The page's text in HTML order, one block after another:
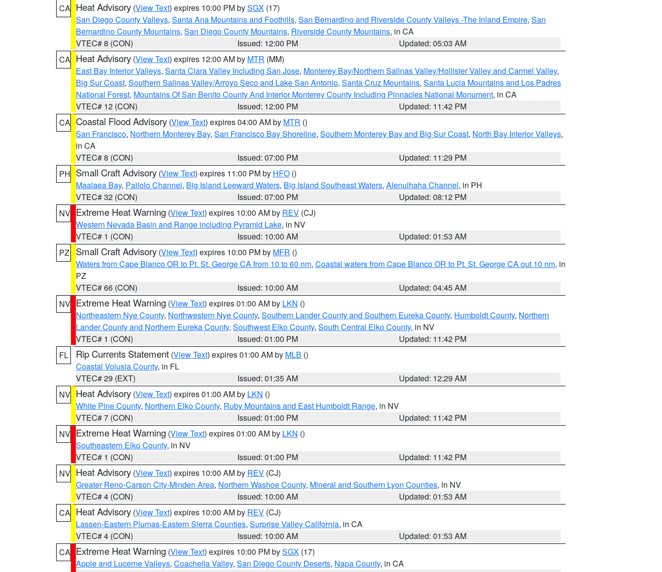
CA Heat Advisory (View Text) expires 10:00 PM bySGX (17)
San Diego County Valleys, Santa Ana Mountains and Foothills, San Bernardino and Riverside County Valleys -The Inland Empire, San
Bernardino County Mountains, San Diego County Mountains, Riverside County Mountains, in CA
VTEC# 8 (CON)
Issued: 12:00 PM
Updated: 05:03 AM
CA Heat Advisory (View Text) expires 12:00 AM by MTR (MM)
East Bay Interior Valleys, Santa Clara Valley Including San Jose, Monterey Bay/Northern Salinas Valley/Hollister Valley and Carmel Valley,
Big Sur Coast, Southern Salinas Valley/Arroyo Seco and Lake San Antonio, Santa Cruz Mountains, Santa Lucia Mountains and Los Padres
National Forest, Mountains Of San Benito County And Interior Monterey County Including Pinnacles National Monument, in CA
VTEC# 12 (CON)
Issued: 12:00 PM
Updated: 11:42 PM
CA Coastal Flood Advisory (View Text) expires 04:00 AM by MTR ()
San Francisco, Northern Monterey Bay, San Francisco Bay Shoreline, Southern Monterey Bay and Big Sur Coast, North Bay Interior Valleys,
in CA
VTEC# 8 (CON)
Issued: 07:00 PM
Updated: 11:29 PM
PH Small Craft Advisory (View Text) expires 11:00 PM by HFO ()
Maalaea Bay, Pailolo Channel, Big Island Leeward Waters, Big Island Southeast Waters, Alenuihaha Channel, in PH
VTEC# 32 (CON)
Issued: 07:00 PM
Updated: 08:12 PM
NV Extreme Heat Warning (View Text) expires 10:00 AM by REV (CJ)
Western Nevada Basin and Range including Pyramid Lake, in NV
VTEC# 1 (CON)
Issued: 10:00 AM
Updated: 01:53 AM
PZ
Small Craft Advisory (View Text) expires 10:00 PM by MFR ()
Waters from Cape Blanco OR to Pt. St. George CA from 10 to 60 nm, Coastal waters from Cape Blanco OR to Pt. St. George CA out 10 nm, in
PZ
VTEC# 66 (CON)
Issued: 10:00 AM
Updated: 04:45 AM
NV Extreme Heat Warning (View Text) expires 01:00 AM by LKN ()
Northeastern Nye County, Northwestern Nye County, Southern Lander County and Southern Eureka County, Humboldt County, Northern
Lander County and Northern Eureka County, Southwest Elko County, South Central Elko County, in NV
VTEC# 1 (CON)
Issued: 01:00 PM
Updated: 11:42 PM
FL
Rip Currents Statement (View Text) expires 01:00 AM by MLB ()
Coastal Volusia County, in FL
VTEC# 29 (EXT)
Issued: 01:35 AM
Updated: 12:29 AM
NV Heat Advisory (View Text) expires 01:00 AM by LKN ()
White Pine County, Northern Elko County, Ruby Mountains and East Humboldt Range, in NV
VTEC# 7 (CON)
Issued: 01:00 PM
Updated: 11:42 PM
NV Extreme Heat Warning (View Text) expires 01:00 AM by LKN ()
Southeastern Elko County, in NV
VTEC# 1 (CON)
Issued: 01:00 PM
Updated: 11:42 PM
NV Heat Advisory (View Text) expires 10:00 AM by REV (CJ)
Greater Reno-Carson City-Minden Area, Northern Washoe County, Mineral and Southern Lyon Counties, in NV
VTEC# 4 (CON)
Issued: 10:00 AM
Updated: 01:53 AM
CA Heat Advisory (View Text) expires 10:00 AM by REV (CJ)
Lassen-Eastern Plumas-Eastern Sierra Counties, Surprise Valley California, in CA
VTEC# 4 (CON)
Issued: 10:00 AM
Updated: 01:53 AM
CA Extreme Heat Warning (View Text) expires 10:00 PM bySGX (17)
Apple and Lucerne Valleys, Coachella Valley, San Diego County Deserts, Napa County, in CA